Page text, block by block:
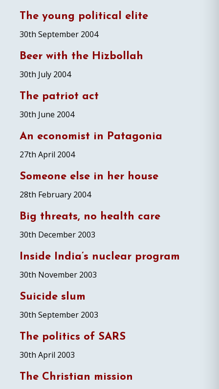
The young political elite
30th September 2004
Beer with the Hizbollah
30th July 2004
The patriot act
30th June 2004
An economist in Patagonia
27th April 2004
Someone else in her house
28th February 2004
Big threats, no health care
30th December 2003
Inside India’s nuclear program
30th November 2003
Suicide slum
30th September 2003
The politics of SARS
30th April 2003
The Christian mission